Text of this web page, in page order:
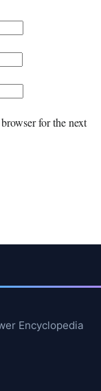
for the next
Encyclopedia